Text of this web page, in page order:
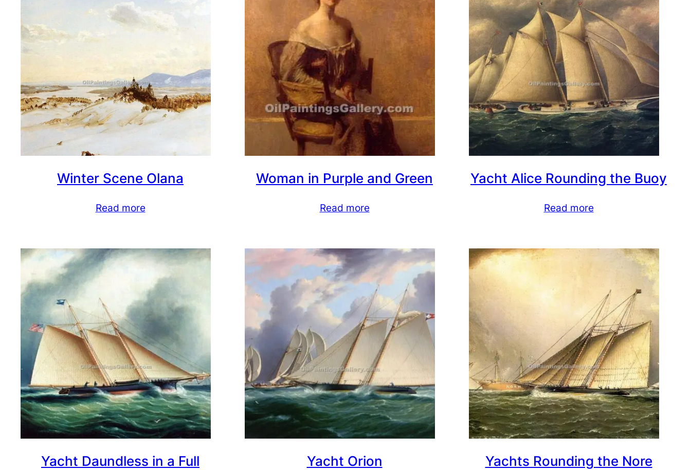
Winter Scene Olana
Read more
Woman in Purple and Green
Read more
Yacht Alice Rounding the Buoy
Read more
Yacht Daundless in a Full
Yacht Orion
Yachts Rounding the Nore